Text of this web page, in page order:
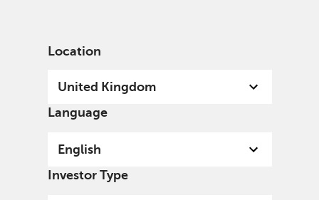
Location
United Kingdom
Language
English
Investor Type